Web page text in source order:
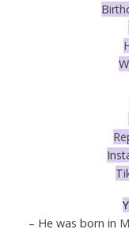
– He was born in